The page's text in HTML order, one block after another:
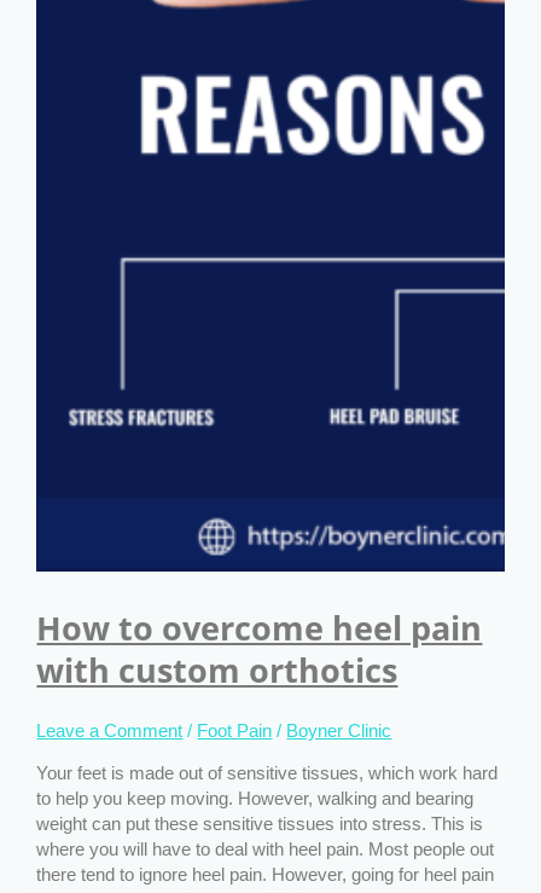
How to overcome heel pain
with custom orthotics
Leave a Comment / Foot Pain / Boyner Clinic
Your feet is made out of sensitive tissues, which work hard
to help you keep moving. However, walking and bearing
weight can put these sensitive tissues into stress. This is
where you will have to deal with heel pain. Most people out
there tend to ignore heel pain. However, going for heel pain